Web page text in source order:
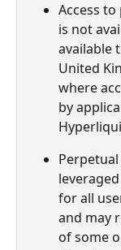
Access
is not
available
United
where
by
for all
and may
of some